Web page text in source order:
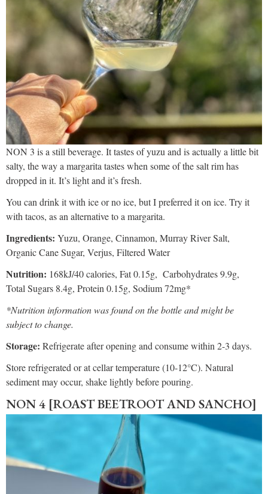
NON 3 is a still beverage. It tastes of yuzu and is actually a little bit
salty, the way a margarita tastes when some of the salt rim has
dropped in it. It’s light and it’s fresh.
You can drink it with ice or no ice, but I preferred it on ice. Try it
with tacos, as an alternative to a margarita.
Ingredients: Yuzu, Orange, Cinnamon, Murray River Salt,
Organic Cane Sugar, Verjus, Filtered Water
Nutrition: 168kJ/40 calories, Fat 0.15g, Carbohydrates 9.9g,
Total Sugars 8.4g, Protein 0.15g, Sodium 72mg*
*Nutrition information was found on the bottle and might be
subject to change.
Storage: Refrigerate after opening and consume within 2-3 days.
Store refrigerated or at cellar temperature (10-12°C). Natural
sediment may occur, shake lightly before pouring.
NON 4 [ROAST BEETROOT AND SANCHO]